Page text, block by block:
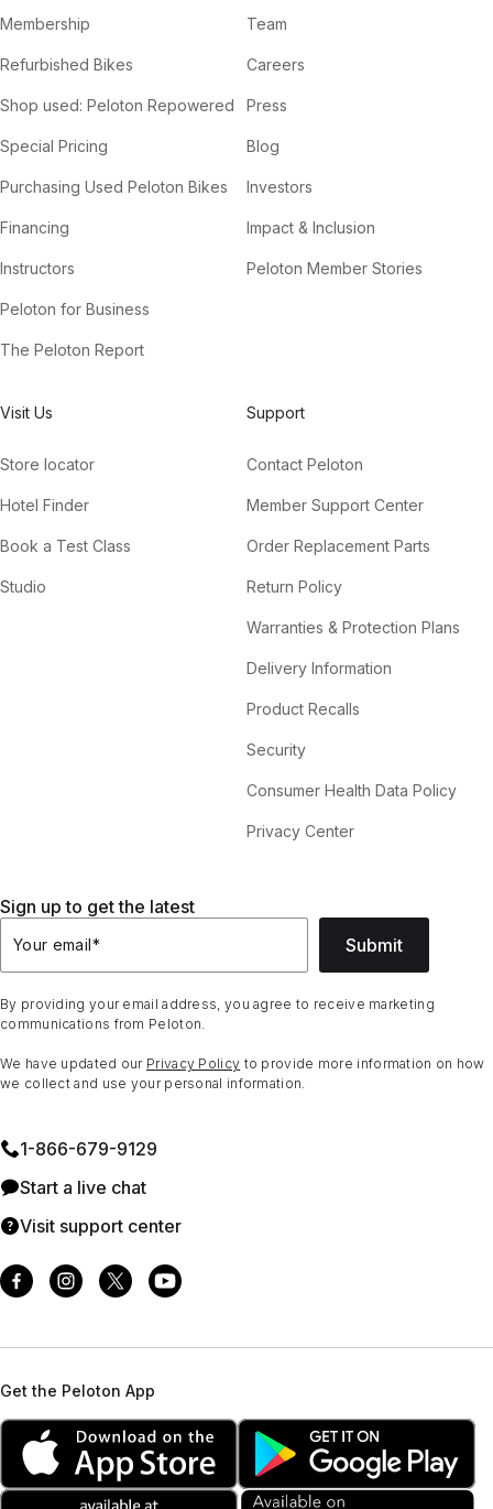
Membership
Refurbished Bikes
Shop used: Peloton Repowered
Special Pricing
Purchasing Used Peloton Bikes
Financing
Instructors
Peloton for Business
The Peloton Report
Team
Careers
Press
Blog
Investors
Impact & Inclusion
Peloton Member Stories
Visit Us
Store locator
Hotel Finder
Book a Test Class
Studio
Support
Contact Peloton
Member Support Center
Order Replacement Parts
Return Policy
Warranties & Protection Plans
Delivery Information
Product Recalls
Security
Consumer Health Data Policy
Privacy Center
Sign up to get the latest
Your email* Submit
By providing your email address, you agree to receive marketing
communications from Peloton.
We have updated our Privacy Policy to provide more information on how
we collect and use your personal information.
1⁠-⁠866⁠-⁠679⁠-⁠9129
Start a live chat
Visit support center
Get the Peloton App